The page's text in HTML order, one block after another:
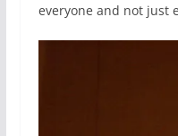
everyone and not just